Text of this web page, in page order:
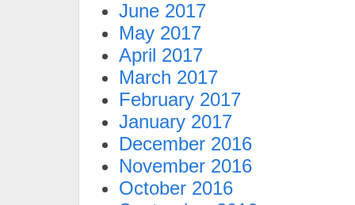
June 2017
May 2017
April 2017
March 2017
February 2017
January 2017
December 2016
November 2016
October 2016